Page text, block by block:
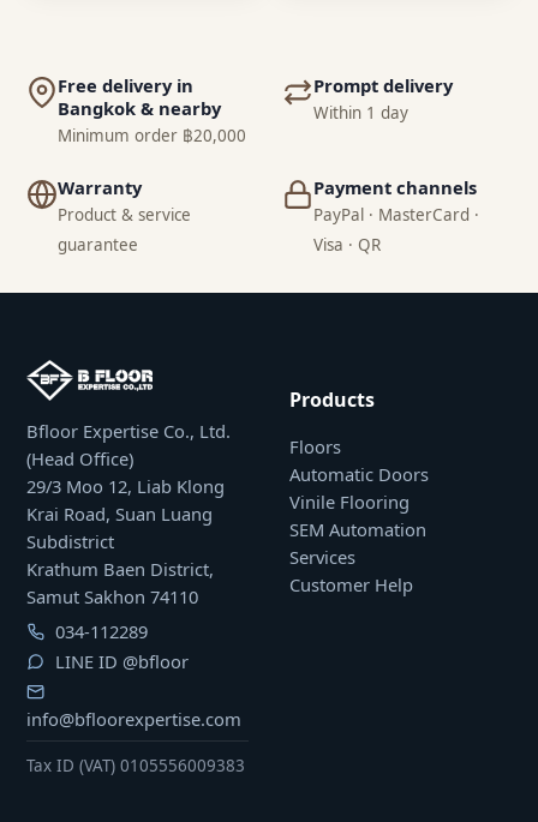
Free delivery in
Bangkok & nearby
Minimum order ฿20,000
Prompt delivery
Within 1 day
Warranty
Product & service
guarantee
Payment channels
PayPal · MasterCard ·
Visa · QR
Bfloor Expertise Co., Ltd.
(Head Office)
29/3 Moo 12, Liab Klong
Krai Road, Suan Luang
Subdistrict
Krathum Baen District,
Samut Sakhon 74110
034-112289
LINE ID @bfloor
info@bfloorexpertise.com
Tax ID (VAT) 0105556009383
Products
Floors
Automatic Doors
Vinile Flooring
SEM Automation
Services
Customer Help